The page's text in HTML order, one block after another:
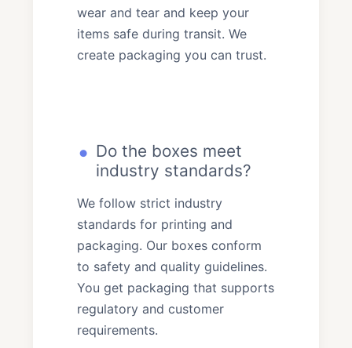
wear and tear and keep your
items safe during transit. We
create packaging you can trust.
Do the boxes meet
industry standards?
We follow strict industry
standards for printing and
packaging. Our boxes conform
to safety and quality guidelines.
You get packaging that supports
regulatory and customer
requirements.